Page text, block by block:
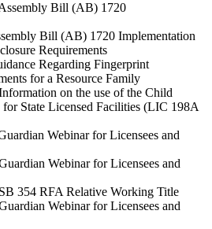
Bill (AB) 1720
Bill (AB) 1720 Implementation
Requirements
Regarding Fingerprint
for a Resource Family
on the use of the Child
State Licensed Facilities (LIC 198A
Webinar for Licensees and
Webinar for Licensees and
354 RFA Relative Working Title
Webinar for Licensees and